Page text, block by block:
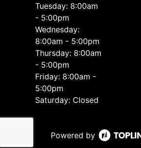
Tuesday: 8:00am
- 5:00pm
Wednesday:
8:00am - 5:00pm
Thursday: 8:00am
- 5:00pm
Friday: 8:00am -
5:00pm
Saturday: Closed
Powered by